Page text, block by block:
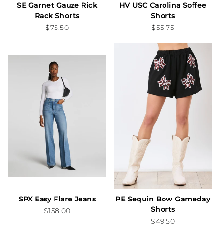
SE Garnet Gauze Rick
Rack Shorts
$75.50
HV USC Carolina Soffee
Shorts
$55.75
SPX Easy Flare Jeans
$158.00
PE Sequin Bow Gameday
Shorts
$49.50